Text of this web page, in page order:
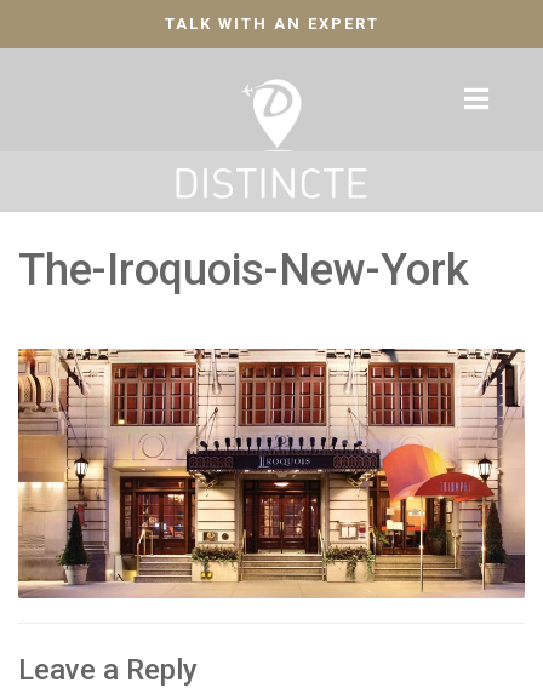
TALK WITH AN EXPERT
The-Iroquois-New-York
Leave a Reply